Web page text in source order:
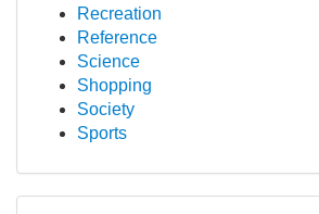
Recreation
Reference
Science
Shopping
Society
Sports